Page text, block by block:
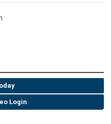
Login